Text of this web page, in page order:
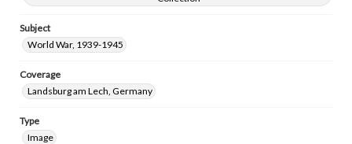
Subject
World War, 1939-1945
Coverage
Landsburg am Lech, Germany
Type
Image